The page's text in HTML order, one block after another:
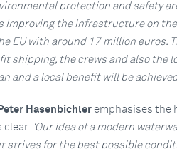
protection and safety
improving the infrastructure on
EU with around 17 million euros.
shipping, the crews and also the
and a local benefit will be
Hasenbichleremphasises the
clear: ‘Our idea of a modern
strives for the best possible